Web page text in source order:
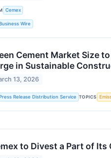
Cemex
Wire
Cement Market Size
in Sustainable
13, 2026
Press Release Distribution Service TOPICS
to Divest a Part of